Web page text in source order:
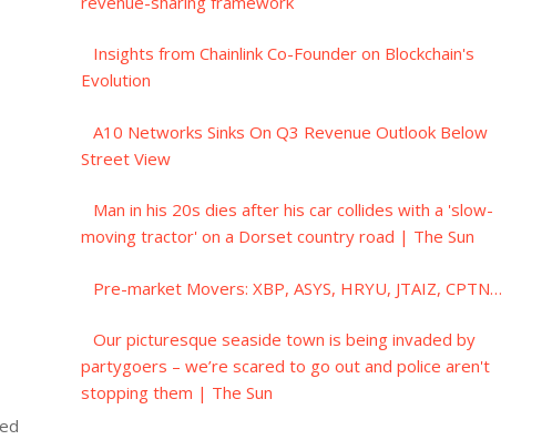
Insights from Chainlink Co-Founder on Blockchain's
Evolution
A10 Networks Sinks On Q3 Revenue Outlook Below
Street View
Man in his 20s dies after his car collides with a 'slow-
moving tractor' on a Dorset country road | The Sun
Pre-market Movers: XBP, ASYS, HRYU, JTAIZ, CPTN…
Our picturesque seaside town is being invaded by
partygoers – we’re scared to go out and police aren't
stopping them | The Sun